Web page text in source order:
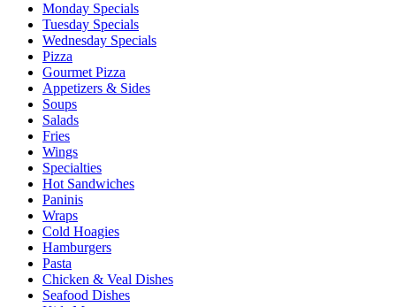
Monday Specials
Tuesday Specials
Wednesday Specials
Pizza
Gourmet Pizza
Appetizers & Sides
Soups
Salads
Fries
Wings
Specialties
Hot Sandwiches
Paninis
Wraps
Cold Hoagies
Hamburgers
Pasta
Chicken & Veal Dishes
Seafood Dishes